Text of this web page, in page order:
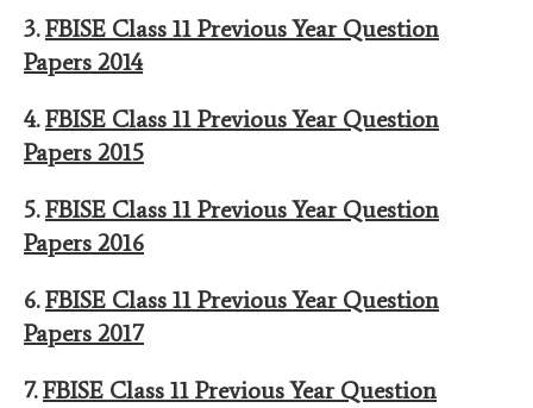
3.FBISE Class 11 Previous Year Question
Papers 2014
4.FBISE Class 11 Previous Year Question
Papers 2015
5.FBISE Class 11 Previous Year Question
Papers 2016
6.FBISE Class 11 Previous Year Question
Papers 2017
7.FBISE Class 11 Previous Year Question